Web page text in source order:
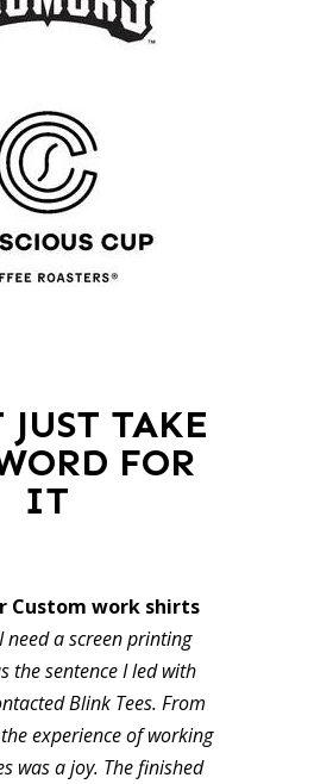
JUST TAKE
FOR
IT
Custom work shirts
need a screen printing
the sentence I led with
Blink Tees. From
experience of working
was a joy. The finished